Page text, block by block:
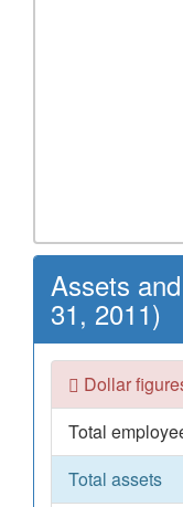
Assets
31, 2011)
Dollar
Total
Total assets